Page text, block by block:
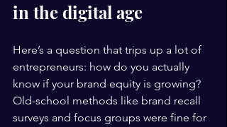
in the digital age
Here’s a question that trips up a lot of
entrepreneurs: how do you actually
know if your brand equity is growing?
Old-school methods like brand recall
surveys and focus groups were fine for